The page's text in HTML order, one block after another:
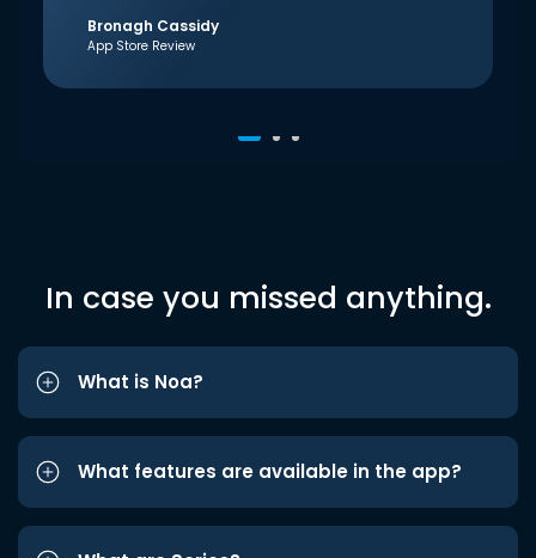
Bronagh Cassidy
App Store Review
In case you missed anything.
What is Noa?
What features are available in the app?